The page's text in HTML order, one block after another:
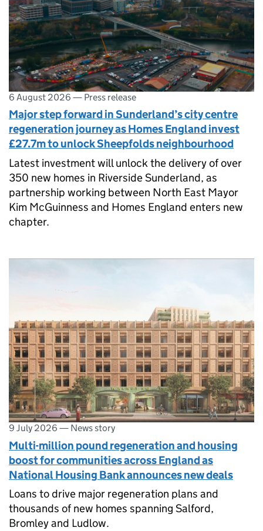
6 August 2026 — Press release
Major step forward in Sunderland’s city centre
regeneration journey as Homes England invest
£27.7m to unlock Sheepfolds neighbourhood
Latest investment will unlock the delivery of over
350 new homes in Riverside Sunderland, as
partnership working between North East Mayor
Kim McGuinness and Homes England enters new
chapter.
9 July 2026 — News story
Multi-million pound regeneration and housing
boost for communities across England as
National Housing Bank announces new deals
Loans to drive major regeneration plans and
thousands of new homes spanning Salford,
Bromley and Ludlow.